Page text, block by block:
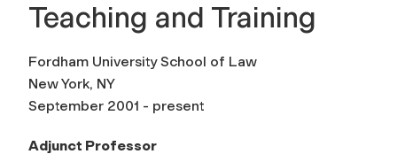
Teaching and Training
Fordham University School of Law
New York, NY
September 2001 - present
Adjunct Professor